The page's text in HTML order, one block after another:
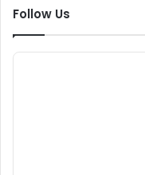
Follow Us